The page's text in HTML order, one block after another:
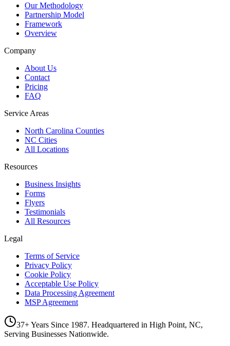
Our Methodology
Partnership Model
Framework
Overview
Company
About Us
Contact
Pricing
FAQ
Service Areas
North Carolina Counties
NC Cities
All Locations
Resources
Business Insights
Forms
Flyers
Testimonials
All Resources
Legal
Terms of Service
Privacy Policy
Cookie Policy
Acceptable Use Policy
Data Processing Agreement
MSP Agreement
37+ Years Since 1987. Headquartered in High Point, NC,
Serving Businesses Nationwide.